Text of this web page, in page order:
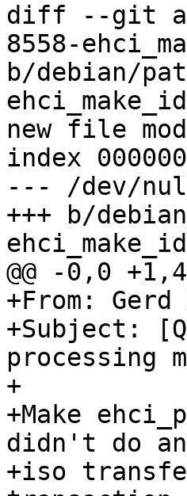
diff --git a/
8558-
b/debian/
new file
index
--- /dev/
+++ b/
@@ -0,0
+From: Gerd
+Subject:
processing
+
+Make
didn't do
+iso